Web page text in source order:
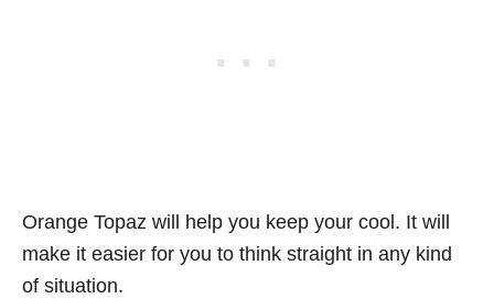
Orange Topaz will help you keep your cool. It will
make it easier for you to think straight in any kind
of situation.